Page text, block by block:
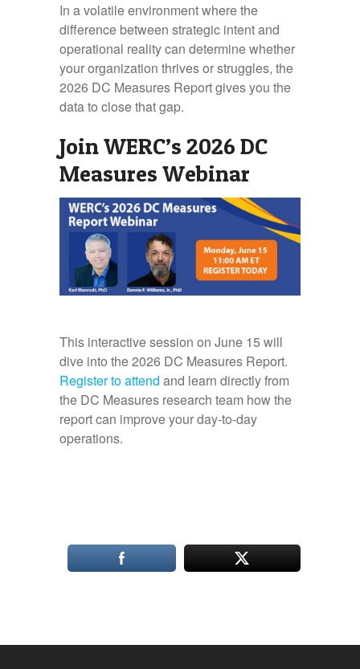
In a volatile environment where the
difference between strategic intent and
operational reality can determine whether
your organization thrives or struggles, the
2026 DC Measures Report gives you the
data to close that gap.
Join WERC’s 2026 DC
Measures Webinar
This interactive session on June 15 will
dive into the 2026 DC Measures Report.
Register to attend and learn directly from
the DC Measures research team how the
report can improve your day-to-day
operations.